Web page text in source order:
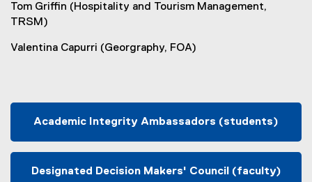
Tom Griffin (Hospitality and Tourism Management,
TRSM)
Valentina Capurri (Georgraphy, FOA)
Academic Integrity Ambassadors (students)
Designated Decision Makers' Council (faculty)